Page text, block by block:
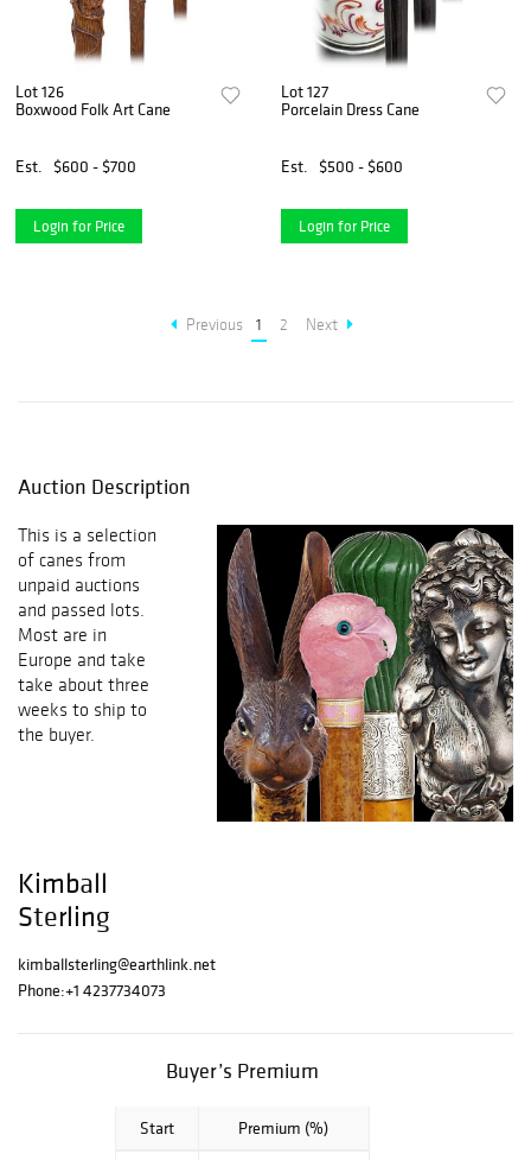
Lot 126
Boxwood Folk Art Cane
Est. $600 - $700
Login for Price
Lot 127
Porcelain Dress Cane
Est. $500 - $600
Login for Price
Previous 1 2 Next
Auction Description
This is a selection
of canes from
unpaid auctions
and passed lots.
Most are in
Europe and take
take about three
weeks to ship to
the buyer.
Kimball
Sterling
kimballsterling@earthlink.net
Phone:+1 4237734073
Buyer’s Premium
Start Premium (%)